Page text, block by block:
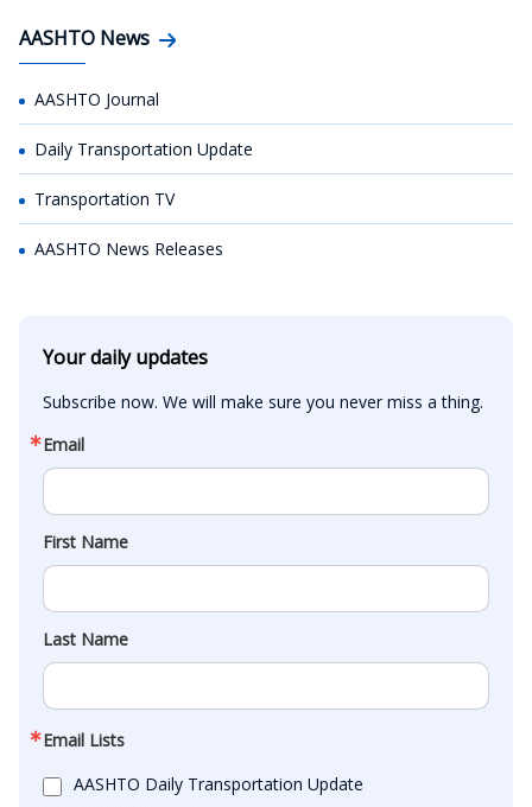
AASHTO News
AASHTO Journal
Daily Transportation Update
Transportation TV
AASHTO News Releases
Your daily updates
Subscribe now. We will make sure you never miss a thing.
Email
First Name
Last Name
Email Lists
AASHTO Daily Transportation Update